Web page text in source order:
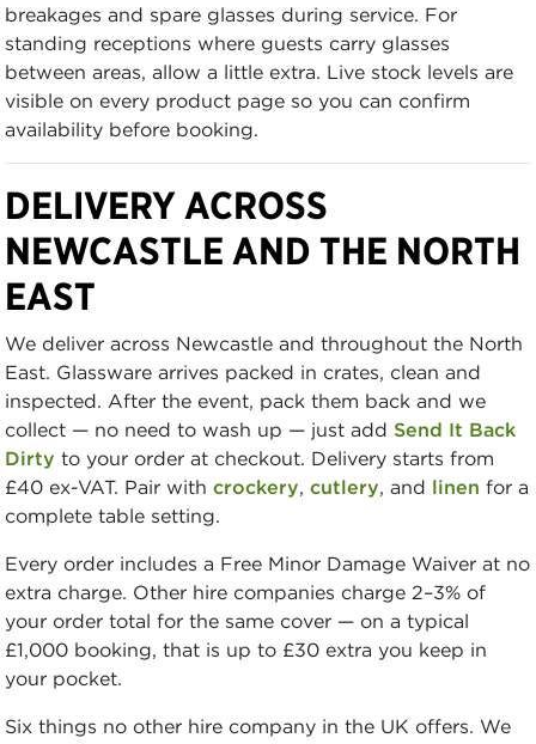
breakages and spare glasses during service. For
standing receptions where guests carry glasses
between areas, allow a little extra. Live stock levels are
visible on every product page so you can confirm
availability before booking.
DELIVERY ACROSS
NEWCASTLE AND THE NORTH
EAST
We deliver across Newcastle and throughout the North
East. Glassware arrives packed in crates, clean and
inspected. After the event, pack them back and we
collect — no need to wash up — just add Send It Back
Dirty to your order at checkout. Delivery starts from
£40 ex-VAT. Pair with crockery, cutlery, and linen for a
complete table setting.
Every order includes a Free Minor Damage Waiver at no
extra charge. Other hire companies charge 2–3% of
your order total for the same cover — on a typical
£1,000 booking, that is up to £30 extra you keep in
your pocket.
Six things no other hire company in the UK offers. We